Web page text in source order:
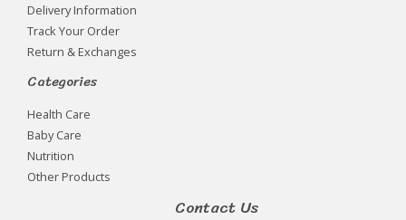
Delivery Information
Track Your Order
Return & Exchanges
Categories
Health Care
Baby Care
Nutrition
Other Products
Contact Us